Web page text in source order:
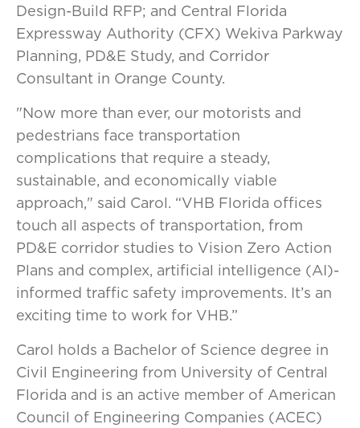
Design-Build RFP; and Central Florida
Expressway Authority (CFX) Wekiva Parkway
Planning, PD&E Study, and Corridor
Consultant in Orange County.
"Now more than ever, our motorists and
pedestrians face transportation
complications that require a steady,
sustainable, and economically viable
approach," said Carol. “VHB Florida offices
touch all aspects of transportation, from
PD&E corridor studies to Vision Zero Action
Plans and complex, artificial intelligence (AI)-
informed traffic safety improvements. It’s an
exciting time to work for VHB.”
Carol holds a Bachelor of Science degree in
Civil Engineering from University of Central
Florida and is an active member of American
Council of Engineering Companies (ACEC)